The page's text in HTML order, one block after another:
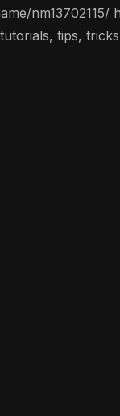
nm13702115/
tips,